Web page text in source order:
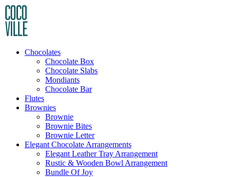
Chocolates
Chocolate Box
Chocolate Slabs
Mondiants
Chocolate Bar
Flutes
Brownies
Brownie
Brownie Bites
Brownie Letter
Elegant Chocolate Arrangements
Elegant Leather Tray Arrangement
Rustic & Wooden Bowl Arrangement
Bundle Of Joy